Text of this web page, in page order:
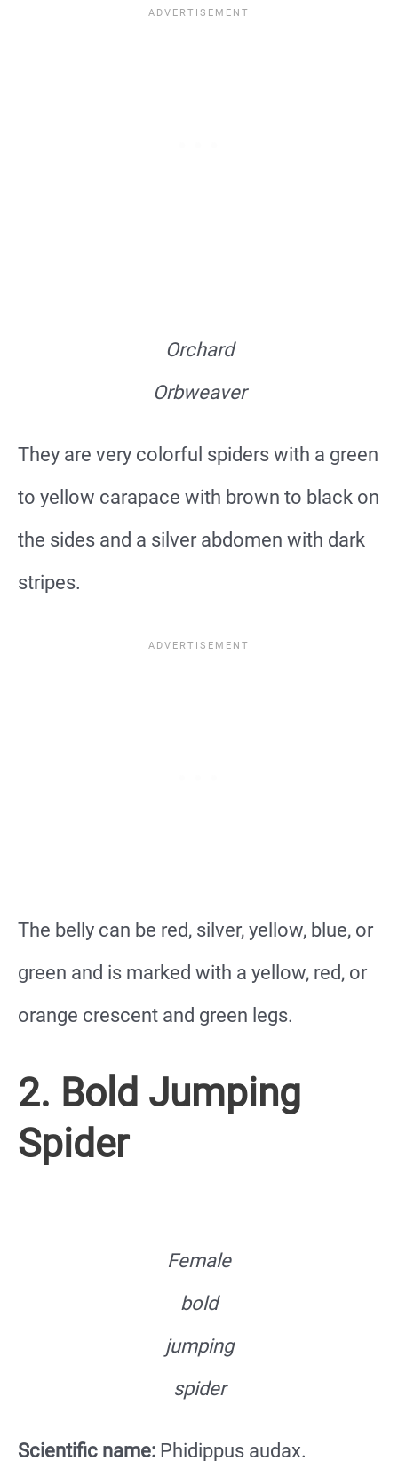
Orchard
Orbweaver
They are very colorful spiders with a green
to yellow carapace with brown to black on
the sides and a silver abdomen with dark
stripes.
The belly can be red, silver, yellow, blue, or
green and is marked with a yellow, red, or
orange crescent and green legs.
2. Bold Jumping
Spider
Female
bold
jumping
spider
Scientific name: Phidippus audax.